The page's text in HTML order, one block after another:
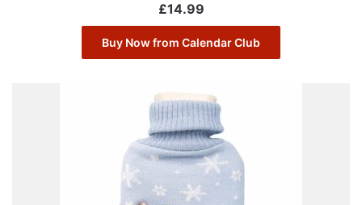
£14.99
Buy Now from Calendar Club